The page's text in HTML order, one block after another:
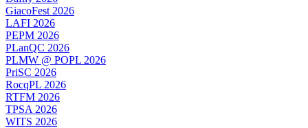
GiacoFest 2026
LAFI 2026
PEPM 2026
PLanQC 2026
PLMW @ POPL 2026
PriSC 2026
RocqPL 2026
RTFM 2026
TPSA 2026
WITS 2026